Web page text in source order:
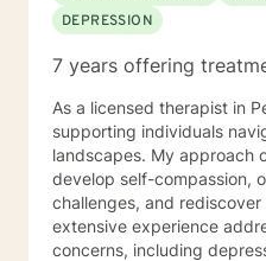
DEPRESSION
7 years offering
As a licensed therapist in
supporting individuals
landscapes. My approach
develop self-compassion,
challenges, and
extensive experience
concerns, including